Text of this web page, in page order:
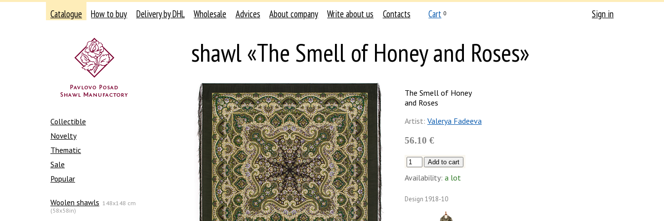
Catalogue How to buy Delivery by DHL Wholesale Advices About company Write about us Contacts Cart 0 Sign in
Collectible
Novelty
Thematic
Sale
Popular
Woolen shawls 148x148 cm
(58x58in)
shawl «The Smell of Honey and Roses»
The Smell of Honey
and Roses
Artist: Valerya Fadeeva
56.10 €
Availability: a lot
Design 1918-10